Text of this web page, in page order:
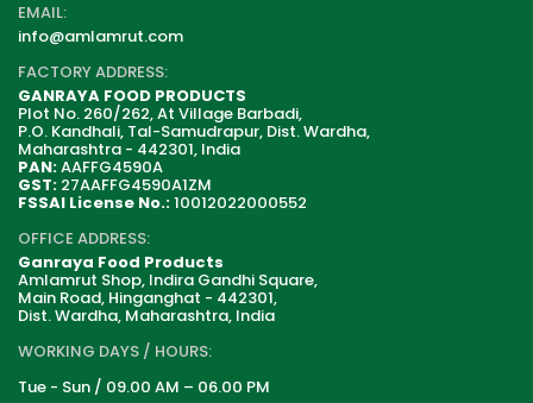
EMAIL:
info@amlamrut.com
FACTORY ADDRESS:
GANRAYA FOOD PRODUCTS
Plot No. 260/262, At Village Barbadi,
P.O. Kandhali, Tal-Samudrapur, Dist. Wardha,
Maharashtra - 442301, India
PAN:AAFFG4590A
GST: 27AAFFG4590A1ZM
FSSAI License No.:10012022000552
OFFICE ADDRESS:
Ganraya Food Products
Amlamrut Shop, Indira Gandhi Square,
Main Road, Hinganghat - 442301,
Dist. Wardha, Maharashtra, India
WORKING DAYS / HOURS:
Tue - Sun / 09.00 AM – 06.00 PM